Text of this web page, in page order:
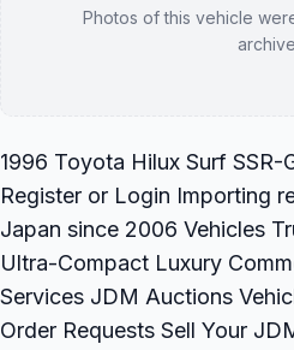
Photos of this vehicle
1996 Toyota Hilux Surf SSR-
Register or Login Importing
Japan since 2006 Vehicles
Ultra-Compact Luxury
Services JDM Auctions
Order Requests Sell Your